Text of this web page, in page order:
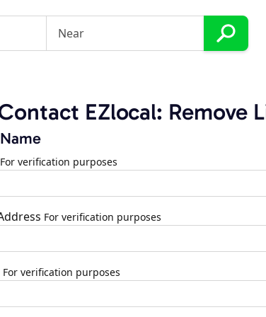
EZlocal: Remove
For verification purposes
For verification purposes
For verification purposes